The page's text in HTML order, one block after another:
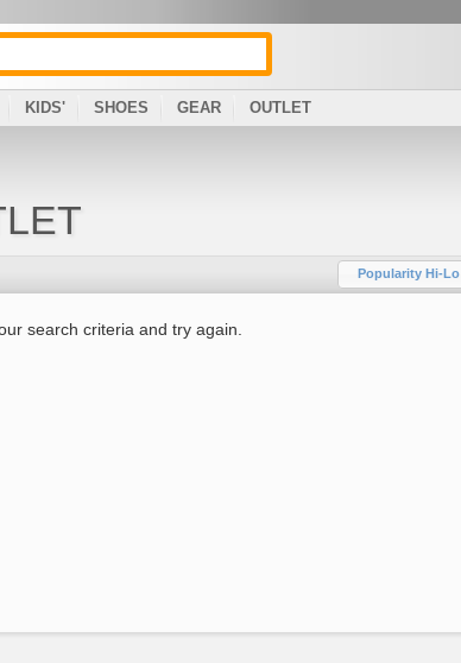
KIDS' SHOES GEAR OUTLET
Popularity Hi-Lo
search criteria and try again.